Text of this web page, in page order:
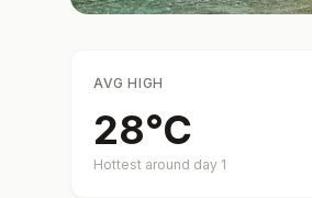
AVG HIGH
28°C
Hottest around day 1